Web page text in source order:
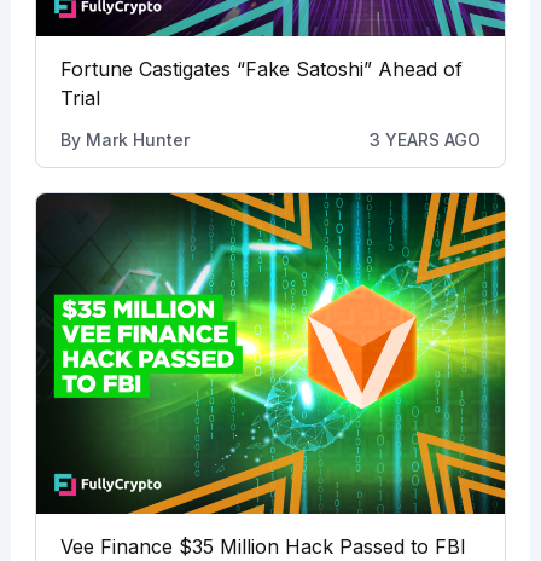
Fortune Castigates “Fake Satoshi” Ahead of
Trial
By Mark Hunter 3 YEARS AGO
Vee Finance $35 Million Hack Passed to FBI